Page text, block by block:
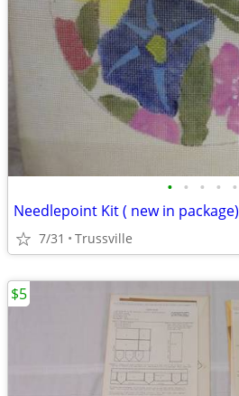
• • • • •
Needlepoint Kit ( new in package)
7/31 Trussville
$5